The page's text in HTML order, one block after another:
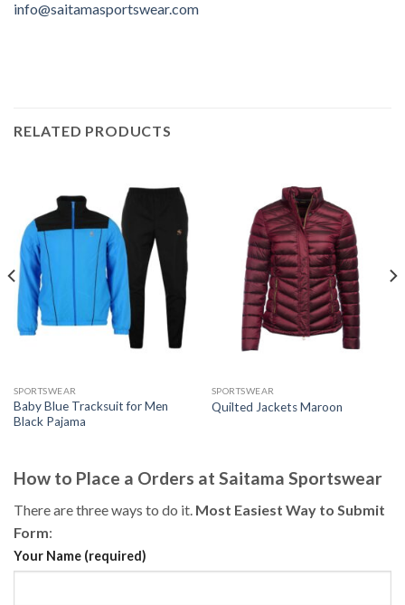
info@saitamasportswear.com
RELATED PRODUCTS
SPORTSWEAR
Baby Blue Tracksuit for Men
Black Pajama
SPORTSWEAR
Quilted Jackets Maroon
How to Place a Orders at Saitama Sportswear
There are three ways to do it. Most Easiest Way to Submit
Form:
Your Name (required)